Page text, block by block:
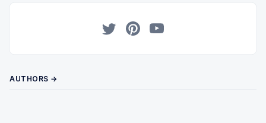
AUTHORS →